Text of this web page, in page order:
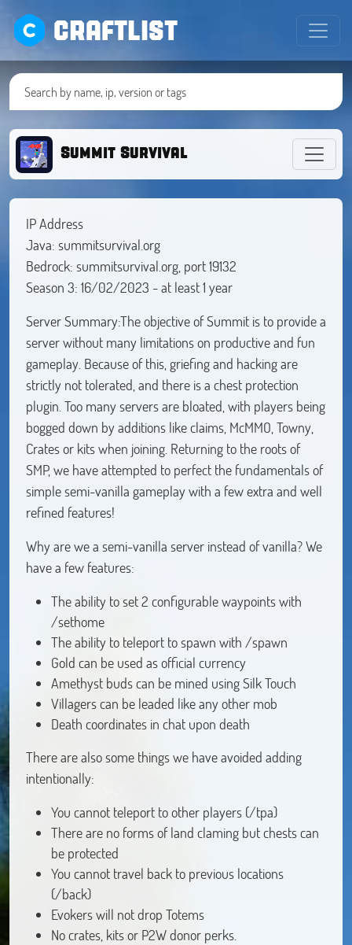
CRAFTLIST
Summit Survival
IP Address
Java: summitsurvival.org
Bedrock: summitsurvival.org, port 19132
Season 3: 16/02/2023 - at least 1 year
Server Summary:The objective of Summit is to provide a
server without many limitations on productive and fun
gameplay. Because of this, griefing and hacking are
strictly not tolerated, and there is a chest protection
plugin. Too many servers are bloated, with players being
bogged down by additions like claims, McMMO, Towny,
Crates or kits when joining. Returning to the roots of
SMP, we have attempted to perfect the fundamentals of
simple semi-vanilla gameplay with a few extra and well
refined features!
Why are we a semi-vanilla server instead of vanilla? We
have a few features:
The ability to set 2 configurable waypoints with
/sethome
The ability to teleport to spawn with /spawn
Gold can be used as official currency
Amethyst buds can be mined using Silk Touch
Villagers can be leaded like any other mob
Death coordinates in chat upon death
There are also some things we have avoided adding
intentionally:
You cannot teleport to other players (/tpa)
There are no forms of land claming but chests can
be protected
You cannot travel back to previous locations
(/back)
Evokers will not drop Totems
No crates, kits or P2W donor perks.